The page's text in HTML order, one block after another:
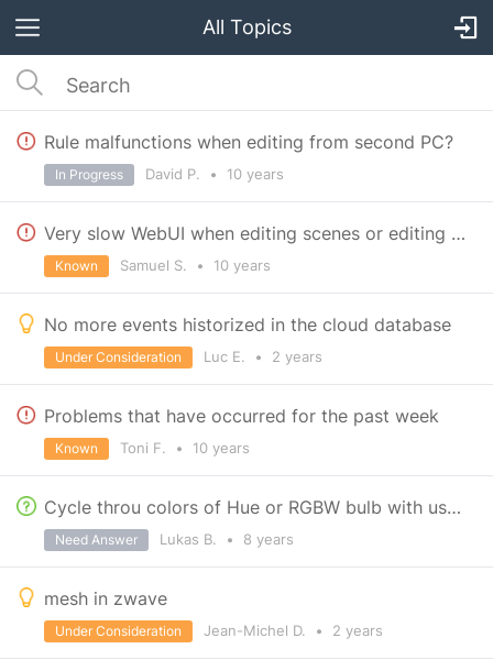
All Topics
Rule malfunctions when editing from second PC?
David P. • 10 years
In Progress
Very slow WebUI when editing scenes or editing devices->configuration
Samuel S. • 10 years
Known
No more events historized in the cloud database
Luc E. • 2 years
Under Consideration
Problems that have occurred for the past week
Toni F. • 10 years
Known
Cycle throu colors of Hue or RGBW bulb with use of wall switch
Lukas B. • 8 years
Need Answer
mesh in zwave
Jean-Michel D. • 2 years
Under Consideration